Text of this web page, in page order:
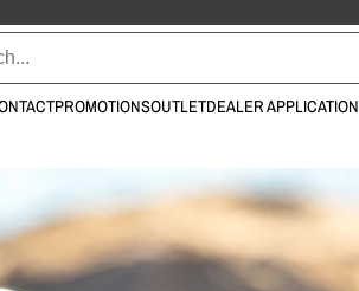
PROMOTIONSOUTLETDEALER APPLICATION